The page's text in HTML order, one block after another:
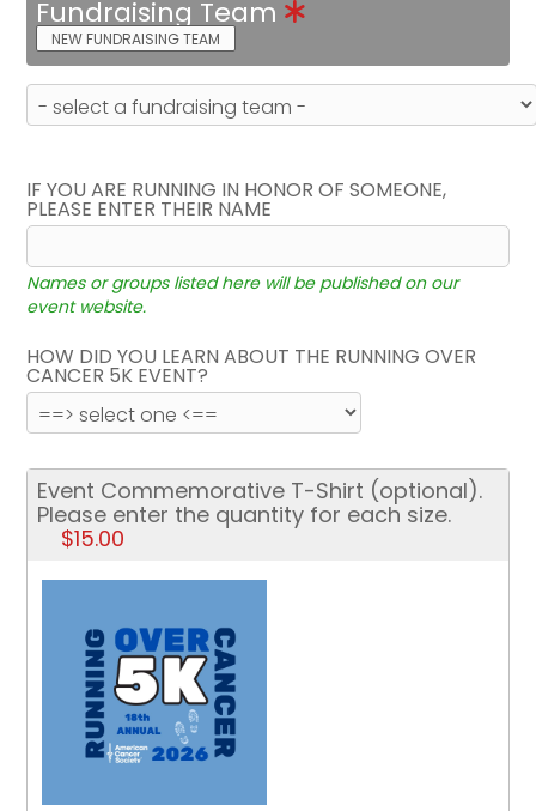
Fundraising Team
NEW FUNDRAISING TEAM
IF YOU ARE RUNNING IN HONOR OF SOMEONE,
PLEASE ENTER THEIR NAME
Names or groups listed here will be published on our
event website.
HOW DID YOU LEARN ABOUT THE RUNNING OVER
CANCER 5K EVENT?
Event Commemorative T-Shirt (optional).
Please enter the quantity for each size.
$15.00